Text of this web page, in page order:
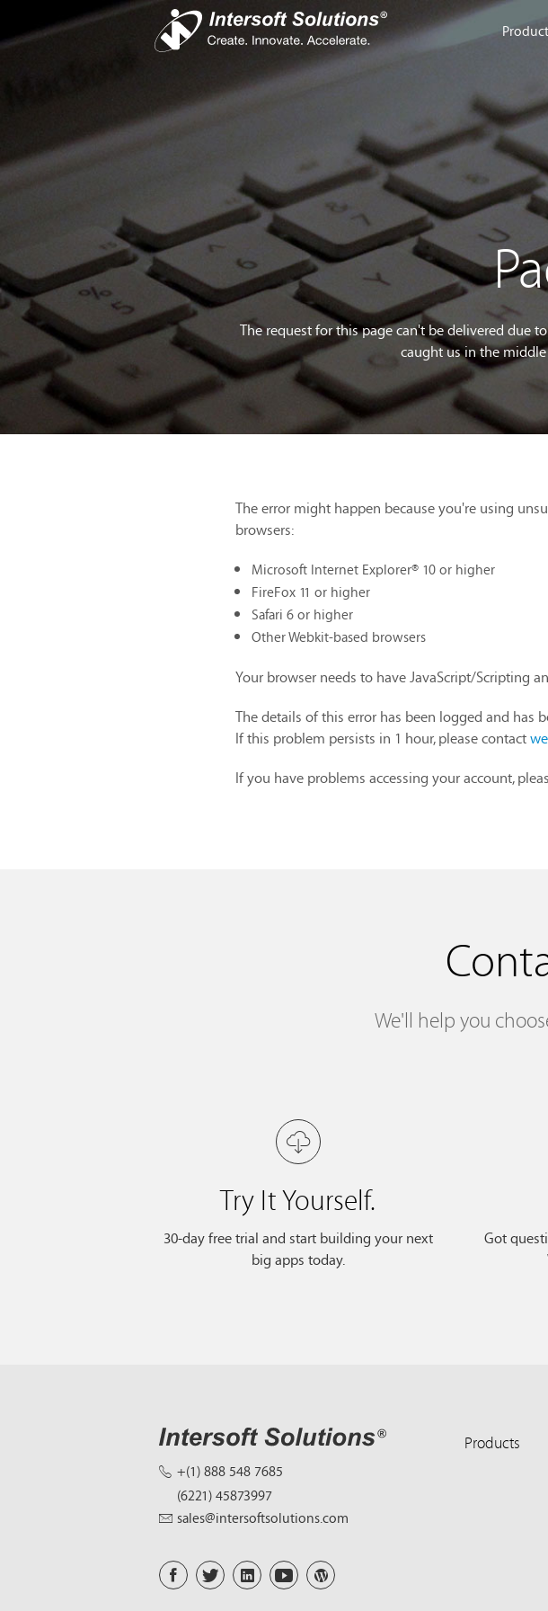
iSeller
Commerce
iSeller POS
Retail
Development Tools
Crosslight
Download
Trial
Web
Enterprise
The request for this page can't be delivered due
caught us in the
The error might happen because you're using
browsers:
Microsoft Internet Explorer® 10 or higher
FireFox 11 or higher
Safari 6 or higher
Other Webkit-based browsers
Your browser needs to have JavaScript/Scripting
The details of this error has been logged and has
If this problem persists in 1 hour, please contact
If you have problems accessing your account,
We'll help you
Try It Yourself.
30-day free trial and start building your next
big apps today.
Got
+(1) 888 548 7685
(6221) 45873997
sales@intersoftsolutions.com
Products